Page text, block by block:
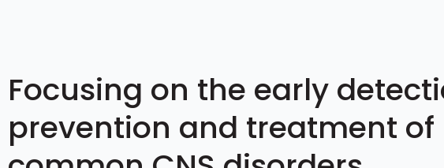
Focusing on the early
prevention and treatment of